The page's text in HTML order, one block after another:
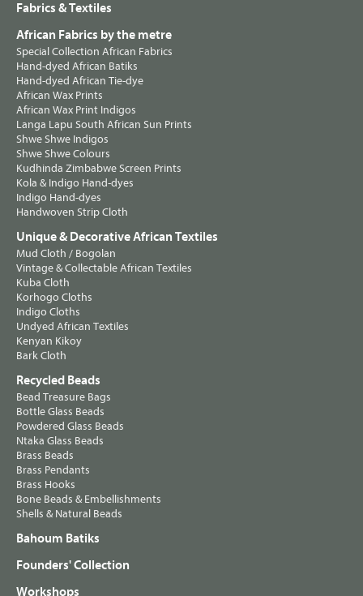
Fabrics & Textiles
African Fabrics by the metre
Special Collection African Fabrics
Hand-dyed African Batiks
Hand-dyed African Tie-dye
African Wax Prints
African Wax Print Indigos
Langa Lapu South African Sun Prints
Shwe Shwe Indigos
Shwe Shwe Colours
Kudhinda Zimbabwe Screen Prints
Kola & Indigo Hand-dyes
Indigo Hand-dyes
Handwoven Strip Cloth
Unique & Decorative African Textiles
Mud Cloth / Bogolan
Vintage & Collectable African Textiles
Kuba Cloth
Korhogo Cloths
Indigo Cloths
Undyed African Textiles
Kenyan Kikoy
Bark Cloth
Recycled Beads
Bead Treasure Bags
Bottle Glass Beads
Powdered Glass Beads
Ntaka Glass Beads
Brass Beads
Brass Pendants
Brass Hooks
Bone Beads & Embellishments
Shells & Natural Beads
Bahoum Batiks
Founders' Collection
Workshops